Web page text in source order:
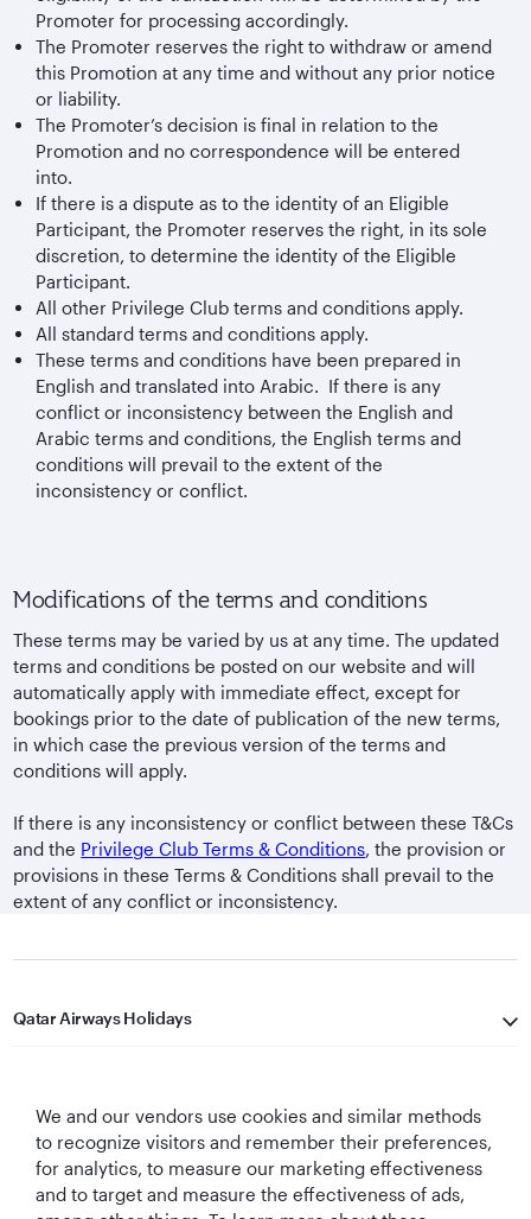
Promoter for processing accordingly.
The Promoter reserves the right to withdraw or amend
this Promotion at any time and without any prior notice
or liability.
The Promoter’s decision is final in relation to the
Promotion and no correspondence will be entered
into.
If there is a dispute as to the identity of an Eligible
Participant, the Promoter reserves the right, in its sole
discretion, to determine the identity of the Eligible
Participant.
All other Privilege Club terms and conditions apply.
All standard terms and conditions apply.
These terms and conditions have been prepared in
English and translated into Arabic. If there is any
conflict or inconsistency between the English and
Arabic terms and conditions, the English terms and
conditions will prevail to the extent of the
inconsistency or conflict.
Modifications of the terms and conditions
These terms may be varied by us at any time. The updated
terms and conditions be posted on our website and will
automatically apply with immediate effect, except for
bookings prior to the date of publication of the new terms,
in which case the previous version of the terms and
conditions will apply.
If there is any inconsistency or conflict between these T&Cs
and the Privilege Club Terms & Conditions, the provision or
provisions in these Terms & Conditions shall prevail to the
extent of any conflict or inconsistency.
Qatar Airways Holidays
Let's Stay Connected
We and our vendors use cookies and similar methods
to recognize visitors and remember their preferences,
for analytics, to measure our marketing effectiveness
and to target and measure the effectiveness of ads,